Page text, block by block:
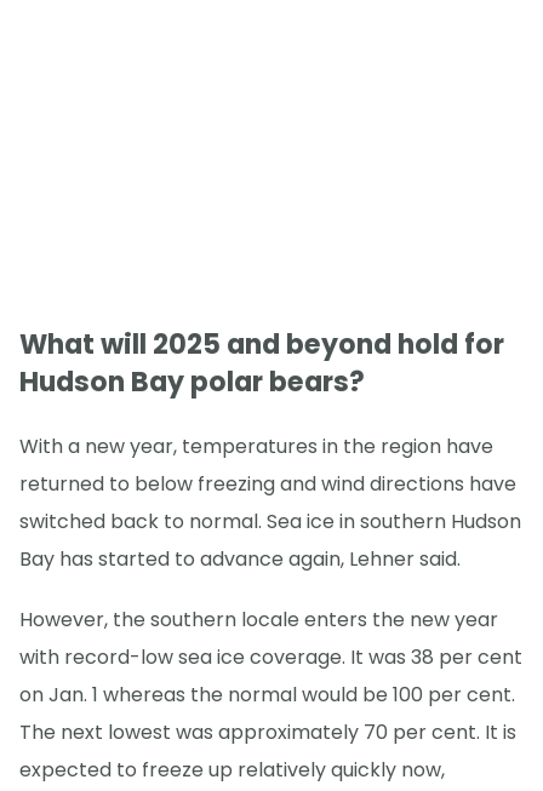
What will 2025 and beyond hold for
Hudson Bay polar bears?
With a new year, temperatures in the region have
returned to below freezing and wind directions have
switched back to normal. Sea ice in southern Hudson
Bay has started to advance again, Lehner said.
However, the southern locale enters the new year
with record-low sea ice coverage. It was 38 per cent
on Jan. 1 whereas the normal would be 100 per cent.
The next lowest was approximately 70 per cent. It is
expected to freeze up relatively quickly now,